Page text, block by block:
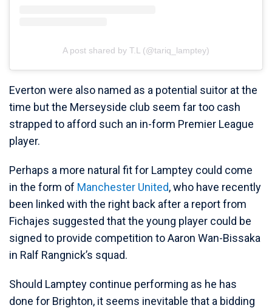
A post shared by T.L (@tariq_lamptey)
Everton were also named as a potential suitor at the
time but the Merseyside club seem far too cash
strapped to afford such an in-form Premier League
player.
Perhaps a more natural fit for Lamptey could come
in the form of Manchester United, who have recently
been linked with the right back after a report from
Fichajes suggested that the young player could be
signed to provide competition to Aaron Wan-Bissaka
in Ralf Rangnick’s squad.
Should Lamptey continue performing as he has
done for Brighton, it seems inevitable that a bidding